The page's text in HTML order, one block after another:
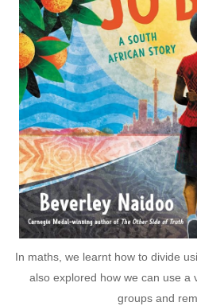
In maths, we learnt how to divide
also explored how we can use a
groups and